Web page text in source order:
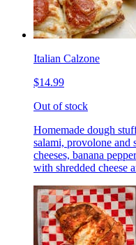
Italian Calzone
$14.99
Out of stock
Homemade dough
salami, provolone and
cheeses, banana
with shredded cheese